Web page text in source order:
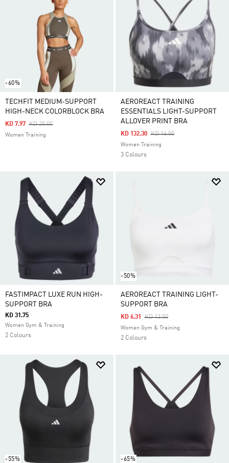
-60%
TECHFIT MEDIUM-SUPPORT
HIGH-NECK COLORBLOCK BRA
Price Reduced From
KD 20.00To
KD 7.97
Women Training
AEROREACT TRAINING
ESSENTIALS LIGHT-SUPPORT
ALLOVER PRINT BRA
Price Reduced From
KD 16.00To
KD 132.30
Women Training
3 Colours
FASTIMPACT LUXE RUN HIGH-
SUPPORT BRA
KD 31.75
Women Gym & Training
2 Colours
-50%
AEROREACT TRAINING LIGHT-
SUPPORT BRA
Price Reduced From
KD 13.50To
KD 6.31
Women Gym & Training
2 Colours
-55% -65%